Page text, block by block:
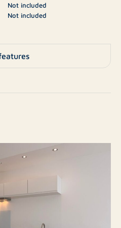
curtains for the windows,
to a modern and
with underfloor heating,
comfort.
directly adjacent to the
you to enjoy a green and
the heart of Sluis, a lively
in Zeeuws-Vlaanderen,
Not included
Not included
Resale
2